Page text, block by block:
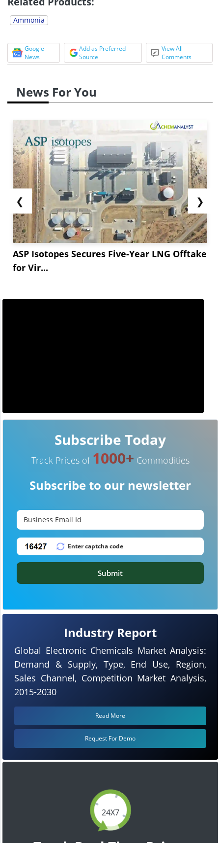
Ammonia
Google
News
Add as Preferred
Source
View All
Comments
News For You
❮
ASP Isotopes Secures Five-Year LNG Offtake
for Vir...
❯
24X7
Industry Report
Global Electronic Chemicals Market Analysis:
Demand & Supply, Type, End Use, Region,
Sales Channel, Competition Market Analysis,
2015-2030
Read More
Request For Demo
Subscribe Today
Track Prices of 1000+ Commodities
Subscribe to our newsletter
Submit